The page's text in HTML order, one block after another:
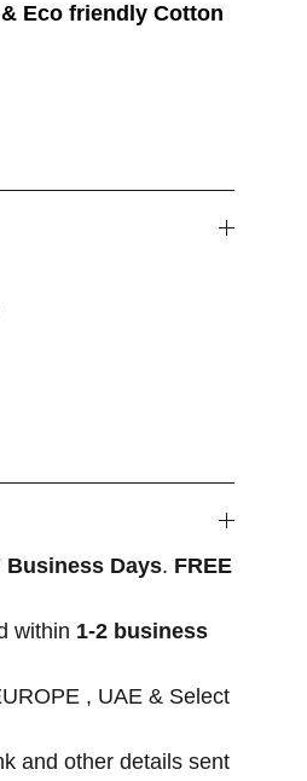
Eco friendly Cotton
Business Days. FREE
within 1-2 business
, UAE & Select
and other details sent